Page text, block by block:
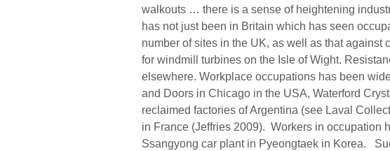
walkouts … there is a sense of heightening
has not just been in Britain which has seen
number of sites in the UK, as well as that against
for windmill turbines on the Isle of Wight.
elsewhere. Workplace occupations has been
and Doors in Chicago in the USA, Waterford
reclaimed factories of Argentina (see Laval
in France (Jeffries 2009). Workers in occupation
Ssangyong car plant in Pyeongtaek in Korea.